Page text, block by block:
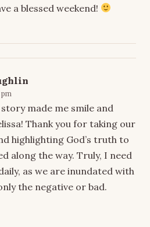
a blessed weekend!
made me smile and
Thank you for taking our
highlighting God’s truth to
along the way. Truly, I need
as we are inundated with
the negative or bad.